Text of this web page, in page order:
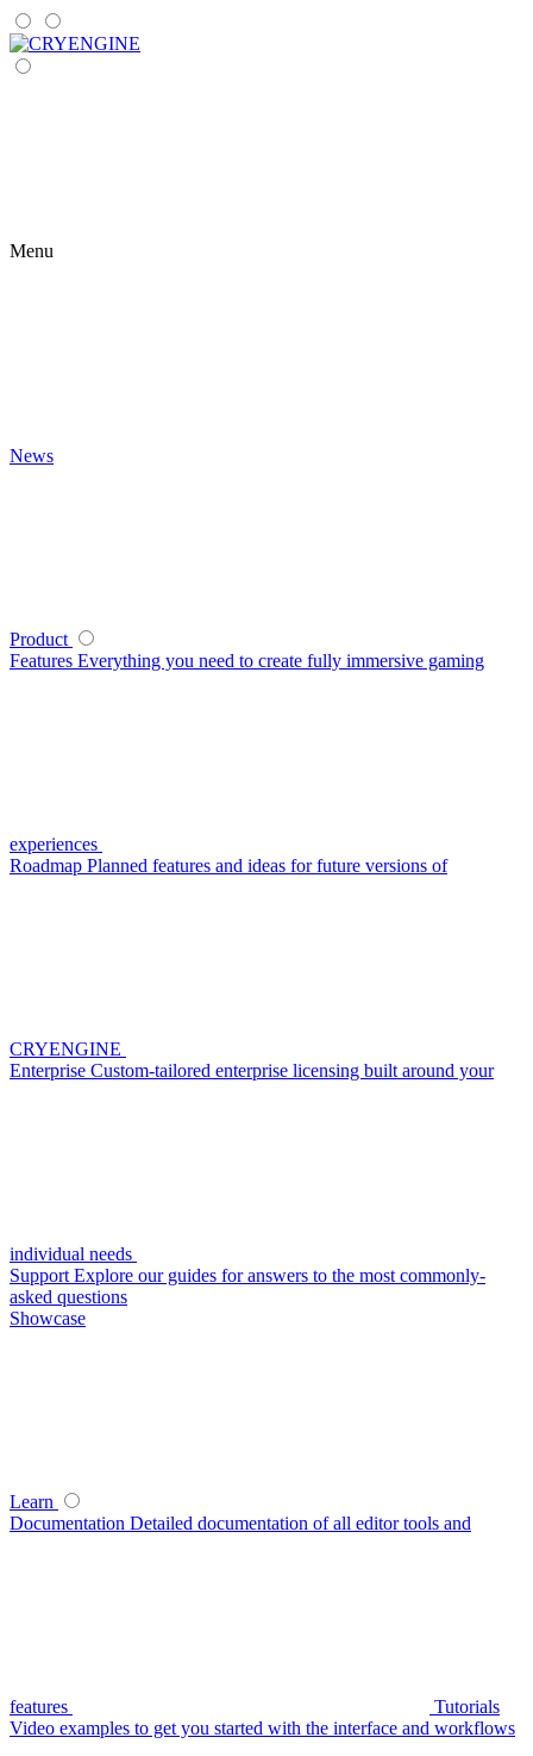
Menu
News
Product
Features Everything you need to create fully immersive gaming
experiences
Roadmap Planned features and ideas for future versions of
CRYENGINE
Enterprise Custom-tailored enterprise licensing built around your
individual needs
Support Explore our guides for answers to the most commonly-
asked questions
Showcase
Learn
Documentation Detailed documentation of all editor tools and
features
Tutorials
Video examples to get you started with the interface and workflows